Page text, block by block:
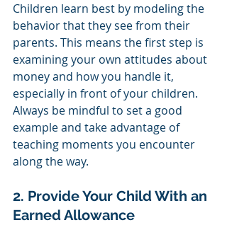
Children learn best by modeling the
behavior that they see from their
parents. This means the first step is
examining your own attitudes about
money and how you handle it,
especially in front of your children.
Always be mindful to set a good
example and take advantage of
teaching moments you encounter
along the way.
2. Provide Your Child With an
Earned Allowance